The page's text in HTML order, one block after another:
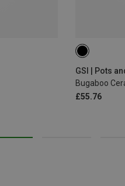
GSI | Pots
Bugaboo
£55.76
ONE SIZE